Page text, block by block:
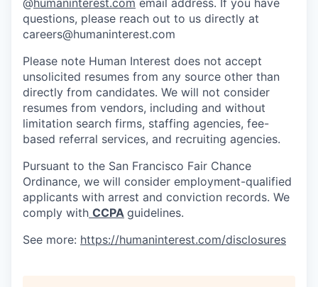
@humaninterest.com email address. If you have
questions, please reach out to us directly at
careers@humaninterest.com
Please note Human Interest does not accept
unsolicited resumes from any source other than
directly from candidates. We will not consider
resumes from vendors, including and without
limitation search firms, staffing agencies, fee-
based referral services, and recruiting agencies.
Pursuant to the San Francisco Fair Chance
Ordinance, we will consider employment-qualified
applicants with arrest and conviction records. We
comply with CCPA guidelines.
See more: https://humaninterest.com/disclosures